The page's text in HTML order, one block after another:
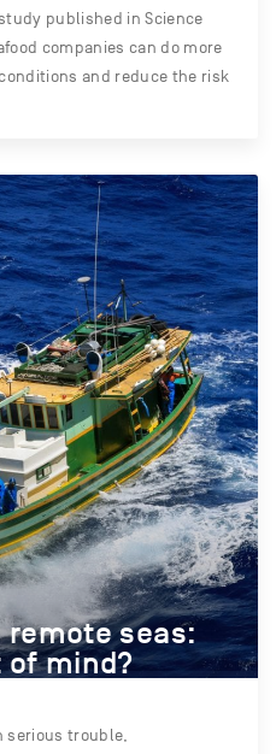
published in Science
companies can do more
and reduce the risk
remote seas:
of mind?
serious trouble,